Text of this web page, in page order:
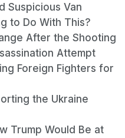
Suspicious Van
to Do With This?
After the Shooting
Attempt
Foreign Fighters for
the Ukraine
Trump Would Be at